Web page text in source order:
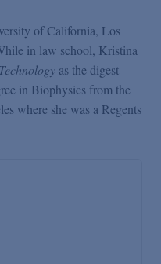
of California, Los
in law school, Kristina
as the digest
in Biophysics from the
where she was a Regents